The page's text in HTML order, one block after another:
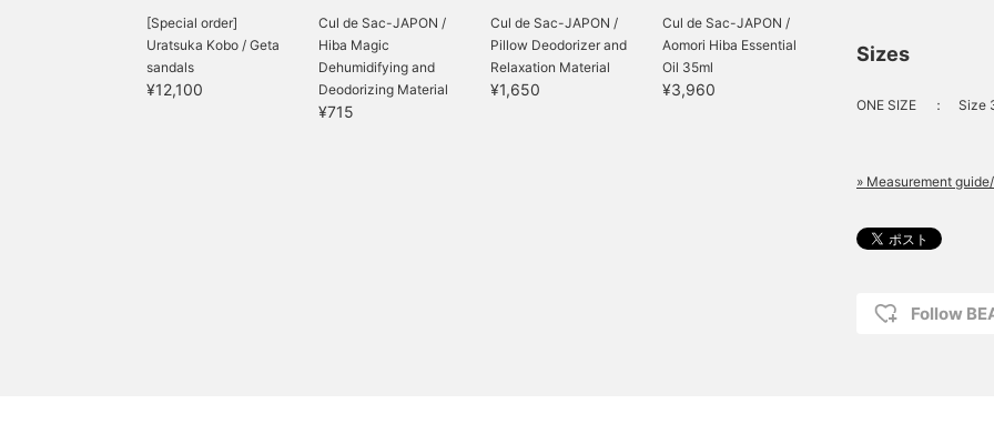
[Special order]
Uratsuka Kobo / Geta
sandals
¥12,100
Cul de Sac-JAPON /
Hiba Magic
Dehumidifying and
Deodorizing Material
¥715
Cul de Sac-JAPON /
Pillow Deodorizer and
Relaxation Material
¥1,650
Cul de Sac-JAPON /
Aomori Hiba Essential
Oil 35ml
¥3,960
Sizes
ONE SIZE ： Size
» Measurement
Follow